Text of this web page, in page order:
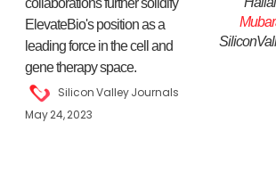
collaborations further solidify
ElevateBio's position as a
leading force in the cell and
gene therapy space.
Silicon Valley Journals
May 24, 2023